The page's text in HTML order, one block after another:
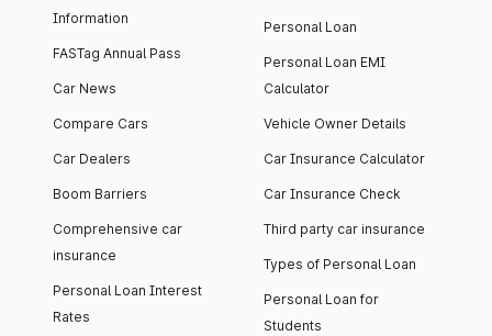
Information
FASTag Annual Pass
Car News
Compare Cars
Car Dealers
Boom Barriers
Comprehensive car
insurance
Personal Loan Interest
Rates
Personal Loan
Personal Loan EMI
Calculator
Vehicle Owner Details
Car Insurance Calculator
Car Insurance Check
Third party car insurance
Types of Personal Loan
Personal Loan for
Students